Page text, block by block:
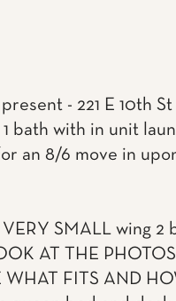
- 221 E 10th St
bath with in unit
an 8/6 move in
SMALL wing 2
AT THE
WHAT FITS AND